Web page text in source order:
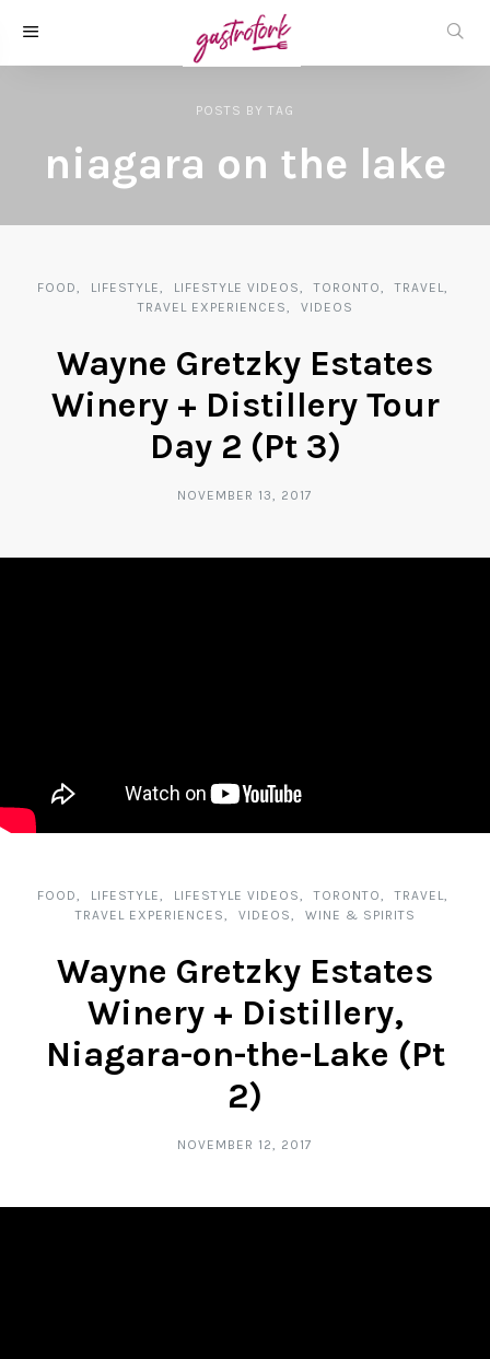
POSTS BY TAG
niagara on the lake
FOOD LIFESTYLE LIFESTYLE VIDEOS TORONTO
TRAVEL
TRAVEL EXPERIENCES
VIDEOS
Wayne Gretzky Estates
Winery + Distillery Tour
Day 2 (Pt 3)
NOVEMBER 13, 2017
FOOD LIFESTYLE LIFESTYLE VIDEOS TORONTO
TRAVEL
TRAVEL EXPERIENCES
VIDEOS WINE & SPIRITS
Wayne Gretzky Estates
Winery + Distillery,
Niagara-on-the-Lake (Pt
2)
NOVEMBER 12, 2017